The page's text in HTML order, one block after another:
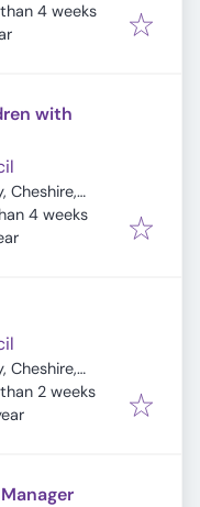
4 weeks
with
Cheshire,
4 weeks
Cheshire,
2 weeks